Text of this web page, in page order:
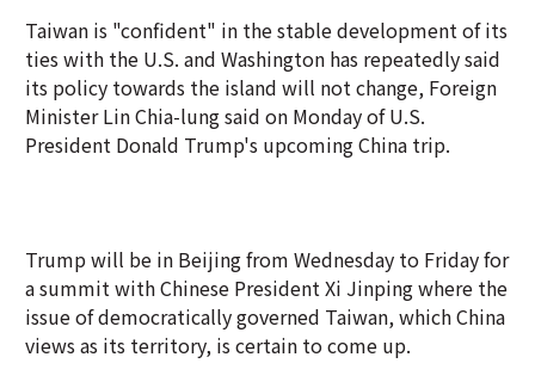
Taiwan is "confident" in the stable development of its
ties with the U.S. and Washington has repeatedly said
its policy towards the island will not change, Foreign
Minister Lin Chia-lung said on Monday of U.S.
President Donald Trump's upcoming China trip.
Trump will be in Beijing from Wednesday to Friday for
a summit with Chinese President Xi Jinping where the
issue of democratically governed Taiwan, which China
views as its territory, is certain to come up.